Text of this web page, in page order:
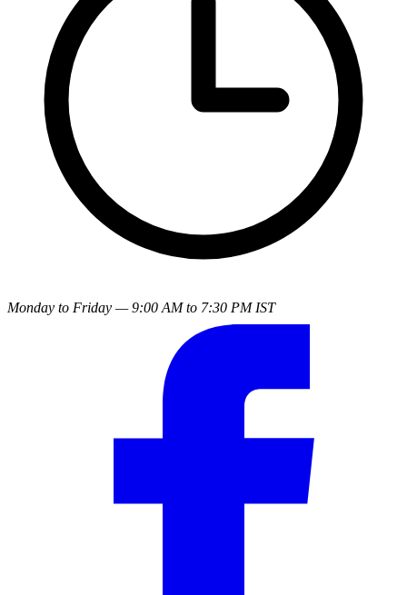
Monday to Friday — 9:00 AM to 7:30 PM IST